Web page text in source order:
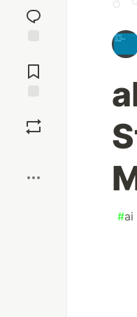
reaction
Comments
#ai